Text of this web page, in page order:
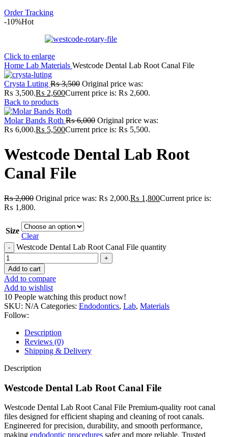
Order Tracking
-10%Hot
Click to enlarge
Home Lab Materials Westcode Dental Lab Root Canal File
Crysta Luting ₨3,500 Original price was:
₨ 3,500.₨ 2,600Current price is: ₨ 2,600.
Back to products
Molar Bands Roth ₨6,000 Original price was:
₨ 6,000.₨ 5,500Current price is: ₨ 5,500.
Westcode Dental Lab Root
Canal File
₨2,000 Original price was: ₨ 2,000.₨ 1,800Current price is:
₨ 1,800.
Size
Clear
Westcode Dental Lab Root Canal File quantity
Add to cart
Add to compare
Add to wishlist
10 People watching this product now!
SKU: N/A Categories: Endodontics, Lab, Materials
Follow:
Description
Reviews (0)
Shipping & Delivery
Description
Westcode Dental Lab Root Canal File
Westcode Dental Lab Root Canal File Premium-quality root canal
files designed for efficient shaping and cleaning of root canals.
Engineered for precision, durability, and smooth performance,
making endodontic procedures safer and more reliable. Trusted